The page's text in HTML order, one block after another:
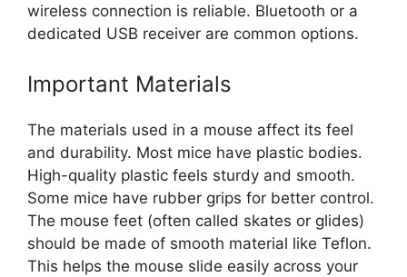
wireless connection is reliable. Bluetooth or a
dedicated USB receiver are common options.
Important Materials
The materials used in a mouse affect its feel
and durability. Most mice have plastic bodies.
High-quality plastic feels sturdy and smooth.
Some mice have rubber grips for better control.
The mouse feet (often called skates or glides)
should be made of smooth material like Teflon.
This helps the mouse slide easily across your